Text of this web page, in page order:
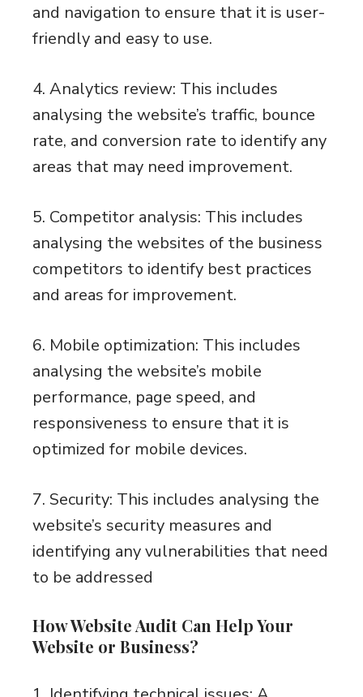
and navigation to ensure that it is user-
friendly and easy to use.
4. Analytics review: This includes
analysing the website’s traffic, bounce
rate, and conversion rate to identify any
areas that may need improvement.
5. Competitor analysis: This includes
analysing the websites of the business
competitors to identify best practices
and areas for improvement.
6. Mobile optimization: This includes
analysing the website’s mobile
performance, page speed, and
responsiveness to ensure that it is
optimized for mobile devices.
7. Security: This includes analysing the
website’s security measures and
identifying any vulnerabilities that need
to be addressed
How Website Audit Can Help Your
Website or Business?